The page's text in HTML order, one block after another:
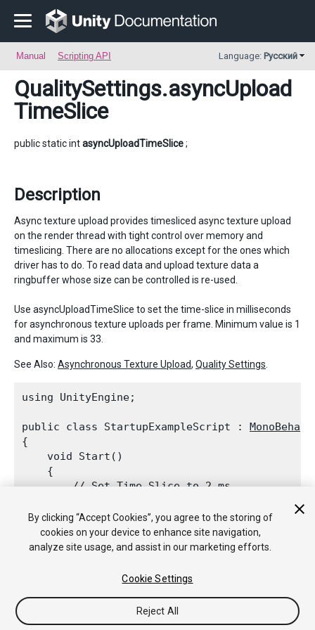
Manual Scripting API Language: Русский
QualitySettings.asyncUpload
TimeSlice
public static intasyncUploadTimeSlice;
Description
Async texture upload provides timesliced async texture upload
on the render thread with tight control over memory and
timeslicing. There are no allocations except for the ones which
driver has to do. To read data and upload texture data a
ringbuffer whose size can be controlled is re-used.
Use asyncUploadTimeSlice to set the time-slice in milliseconds
for asynchronous texture uploads per frame. Minimum value is 1
and maximum is 33.
See Also: Asynchronous Texture Upload, Quality Settings
using UnityEngine;
public class StartupExampleScript :
{
    void Start()
    {
        // Set
Time Slice to 2 ms
    }
Quality Settings
By clicking “Accept Cookies”, you agree to the storing of
cookies on your device to enhance site navigation,
analyze site usage, and assist in our marketing efforts.
Cookie Settings
Reject All